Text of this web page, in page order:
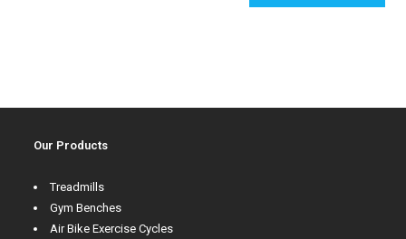
Our Products
Treadmills
Gym Benches
Air Bike Exercise Cycles